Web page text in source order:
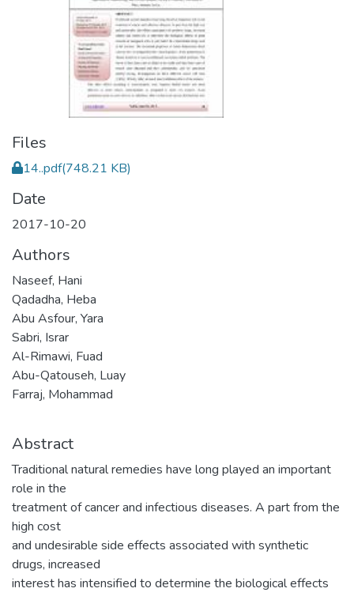
Files
14..pdf(748.21 KB)
Date
2017-10-20
Authors
Naseef, Hani
Qadadha, Heba
Abu Asfour, Yara
Sabri, Israr
Al-Rimawi, Fuad
Abu-Qatouseh, Luay
Farraj, Mohammad
Abstract
Traditional natural remedies have long played an important
role in the
treatment of cancer and infectious diseases. A part from the
high cost
and undesirable side effects associated with synthetic
drugs, increased
interest has intensified to determine the biological effects